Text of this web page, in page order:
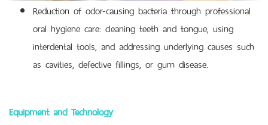
Reduction of odor-causing bacteria through professional
oral hygiene care: cleaning teeth and tongue, using
interdental tools, and addressing underlying causes such
as cavities, defective fillings, or gum disease.
Equipment and Technology